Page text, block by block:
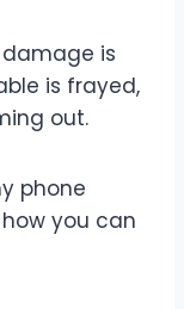
is
is frayed,
out.
phone
you can